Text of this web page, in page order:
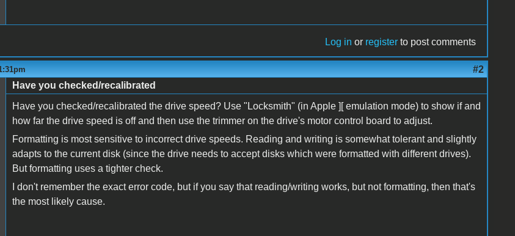
Log in or register to post comments
#2
Have you checked/recalibrated
Have you checked/recalibrated the drive speed? Use "Locksmith" (in Apple ][ emulation mode) to show if and
how far the drive speed is off and then use the trimmer on the drive's motor control board to adjust.
Formatting is most sensitive to incorrect drive speeds. Reading and writing is somewhat tolerant and slightly
adapts to the current disk (since the drive needs to accept disks which were formatted with different drives).
But formatting uses a tighter check.
I don't remember the exact error code, but if you say that reading/writing works, but not formatting, then that's
the most likely cause.